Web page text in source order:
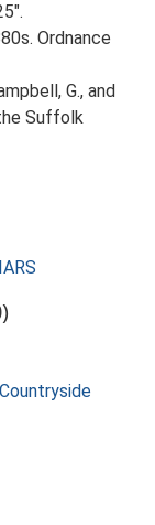
Ordnance
G., and
Suffolk